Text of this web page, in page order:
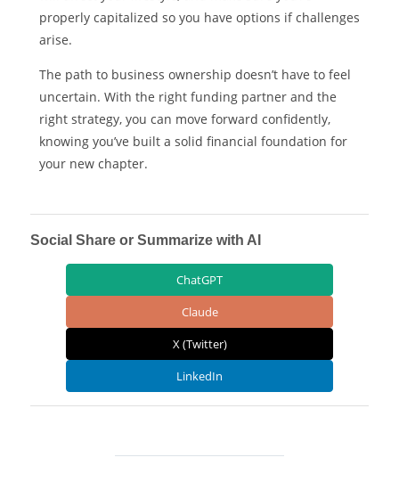
properly capitalized so you have options if challenges
arise.
The path to business ownership doesn’t have to feel
uncertain. With the right funding partner and the
right strategy, you can move forward confidently,
knowing you’ve built a solid financial foundation for
your new chapter.
Social Share or Summarize with AI
ChatGPT
Claude
X (Twitter)
LinkedIn